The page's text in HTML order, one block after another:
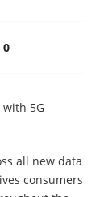
0
5G
all new data
consumers